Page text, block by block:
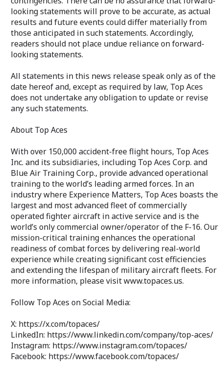
looking statements will prove to be accurate, as actual
results and future events could differ materially from
those anticipated in such statements. Accordingly,
readers should not place undue reliance on forward-
looking statements.
All statements in this news release speak only as of the
date hereof and, except as required by law, Top Aces
does not undertake any obligation to update or revise
any such statements.
About Top Aces
With over 150,000 accident-free flight hours, Top Aces
Inc. and its subsidiaries, including Top Aces Corp. and
Blue Air Training Corp., provide advanced operational
training to the world’s leading armed forces. In an
industry where Experience Matters, Top Aces boasts the
largest and most advanced fleet of commercially
operated fighter aircraft in active service and is the
world’s only commercial owner/operator of the F-16. Our
mission-critical training enhances the operational
readiness of combat forces by delivering real-world
experience while creating significant cost efficiencies
and extending the lifespan of military aircraft fleets. For
more information, please visit www.topaces.us.
Follow Top Aces on Social Media:
X: https://x.com/topaces/
LinkedIn: https://www.linkedin.com/company/top-aces/
Instagram: https://www.instagram.com/topaces/
Facebook: https://www.facebook.com/topaces/